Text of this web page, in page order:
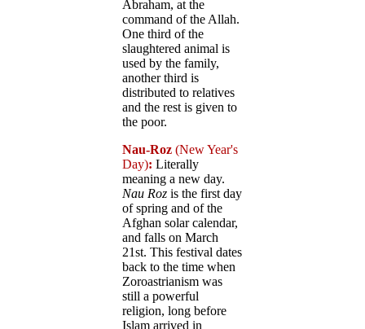
Abraham, at the
command of the Allah.
One third of the
slaughtered animal is
used by the family,
another third is
distributed to relatives
and the rest is given to
the poor.
Nau-Roz (New Year's
Day): Literally
meaning a new day.
Nau Roz is the first day
of spring and of the
Afghan solar calendar,
and falls on March
21st. This festival dates
back to the time when
Zoroastrianism was
still a powerful
religion, long before
Islam arrived in